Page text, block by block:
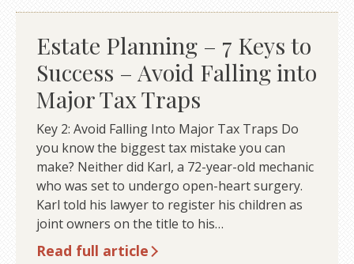
Estate Planning – 7 Keys to
Success – Avoid Falling into
Major Tax Traps
Key 2: Avoid Falling Into Major Tax Traps Do
you know the biggest tax mistake you can
make? Neither did Karl, a 72-year-old mechanic
who was set to undergo open-heart surgery.
Karl told his lawyer to register his children as
joint owners on the title to his…
Read full article